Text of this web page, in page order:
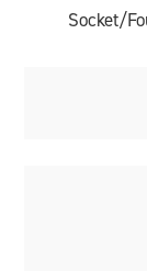
Socket/